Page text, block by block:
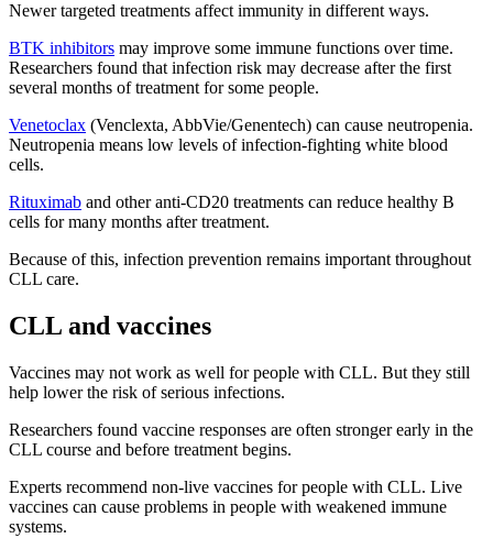
Newer targeted treatments affect immunity in different ways.
BTK inhibitors may improve some immune functions over time.
Researchers found that infection risk may decrease after the first
several months of treatment for some people.
Venetoclax (Venclexta, AbbVie/Genentech) can cause neutropenia.
Neutropenia means low levels of infection-fighting white blood
cells.
Rituximab and other anti-CD20 treatments can reduce healthy B
cells for many months after treatment.
Because of this, infection prevention remains important throughout
CLL care.
CLL and vaccines
Vaccines may not work as well for people with CLL. But they still
help lower the risk of serious infections.
Researchers found vaccine responses are often stronger early in the
CLL course and before treatment begins.
Experts recommend non-live vaccines for people with CLL. Live
vaccines can cause problems in people with weakened immune
systems.